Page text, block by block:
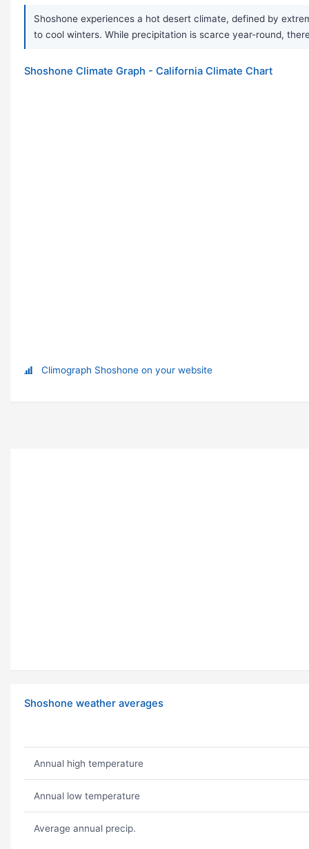
Shoshone experiences a hot desert climate, defined by
to cool winters. While precipitation is scarce year-round,
Shoshone Climate Graph - California Climate Chart
Climograph Shoshone on your website
Shoshone weather averages
Annual high temperature
Annual low temperature
Average annual precip.